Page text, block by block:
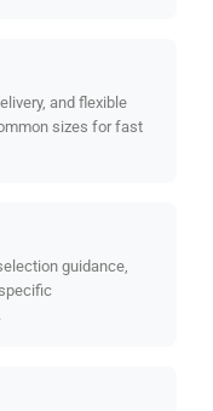
and flexible
sizes for fast
guidance,